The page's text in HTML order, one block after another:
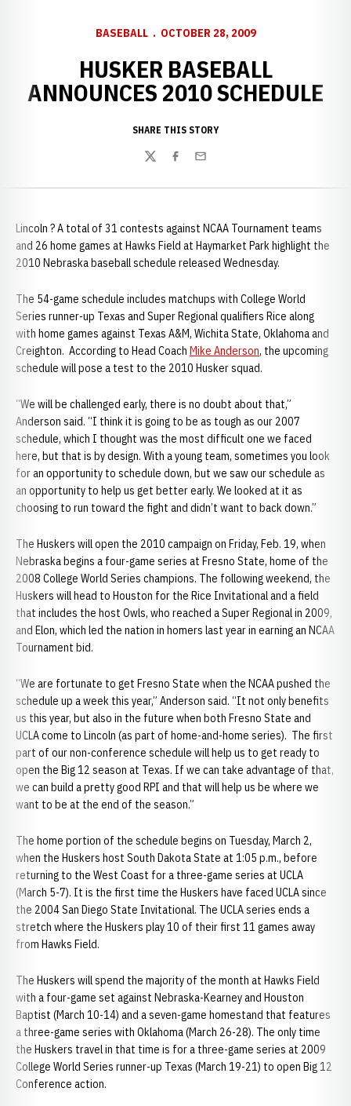
BASEBALL OCTOBER 28, 2009
HUSKER BASEBALL
ANNOUNCES 2010 SCHEDULE
SHARE THIS STORY
TwitterFacebook
Email
Lincoln ? A total of 31 contests against NCAA Tournament teams
and 26 home games at Hawks Field at Haymarket Park highlight the
2010 Nebraska baseball schedule released Wednesday.
The 54-game schedule includes matchups with College World
Series runner-up Texas and Super Regional qualifiers Rice along
with home games against Texas A&M, Wichita State, Oklahoma and
Creighton. According to Head Coach Mike Anderson, the upcoming
schedule will pose a test to the 2010 Husker squad.
“We will be challenged early, there is no doubt about that,”
Anderson said. “I think it is going to be as tough as our 2007
schedule, which I thought was the most difficult one we faced
here, but that is by design. With a young team, sometimes you look
for an opportunity to schedule down, but we saw our schedule as
an opportunity to help us get better early. We looked at it as
choosing to run toward the fight and didn’t want to back down.”
The Huskers will open the 2010 campaign on Friday, Feb. 19, when
Nebraska begins a four-game series at Fresno State, home of the
2008 College World Series champions. The following weekend, the
Huskers will head to Houston for the Rice Invitational and a field
that includes the host Owls, who reached a Super Regional in 2009,
and Elon, which led the nation in homers last year in earning an NCAA
Tournament bid.
“We are fortunate to get Fresno State when the NCAA pushed the
schedule up a week this year,” Anderson said. “It not only benefits
us this year, but also in the future when both Fresno State and
UCLA come to Lincoln (as part of home-and-home series). The first
part of our non-conference schedule will help us to get ready to
open the Big 12 season at Texas. If we can take advantage of that,
we can build a pretty good RPI and that will help us be where we
want to be at the end of the season.”
The home portion of the schedule begins on Tuesday, March 2,
when the Huskers host South Dakota State at 1:05 p.m., before
returning to the West Coast for a three-game series at UCLA
(March 5-7). It is the first time the Huskers have faced UCLA since
the 2004 San Diego State Invitational. The UCLA series ends a
stretch where the Huskers play 10 of their first 11 games away
from Hawks Field.
The Huskers will spend the majority of the month at Hawks Field
with a four-game set against Nebraska-Kearney and Houston
Baptist (March 10-14) and a seven-game homestand that features
a three-game series with Oklahoma (March 26-28). The only time
the Huskers travel in that time is for a three-game series at 2009
College World Series runner-up Texas (March 19-21) to open Big 12
Conference action.